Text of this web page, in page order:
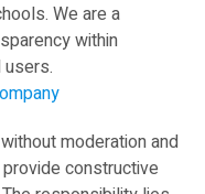
We are a
within
moderation and
constructive